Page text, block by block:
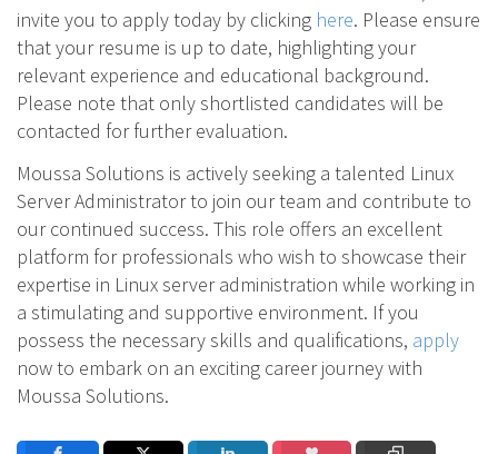
invite you to apply today by clicking here. Please ensure
that your resume is up to date, highlighting your
relevant experience and educational background.
Please note that only shortlisted candidates will be
contacted for further evaluation.
Moussa Solutions is actively seeking a talented Linux
Server Administrator to join our team and contribute to
our continued success. This role offers an excellent
platform for professionals who wish to showcase their
expertise in Linux server administration while working in
a stimulating and supportive environment. If you
possess the necessary skills and qualifications, apply
now to embark on an exciting career journey with
Moussa Solutions.